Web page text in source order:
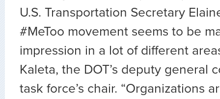
U.S. Transportation Secretary
#MeToo movement seems to be
impression in a lot of different
Kaleta, the DOT’s deputy general
task force’s chair. “Organizations